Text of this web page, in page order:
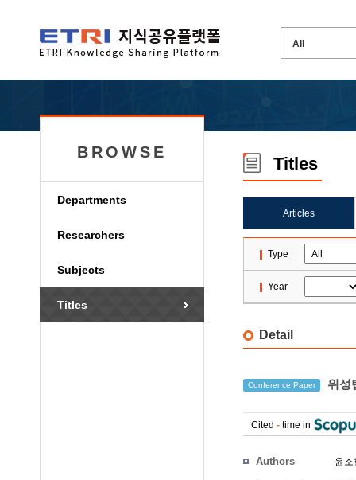
BROWSE
Departments
Researchers
Subjects
Titles
Titles
Articles
Type
Year
Detail
Conference Paper 위성
Cited - time in
Authors 윤소